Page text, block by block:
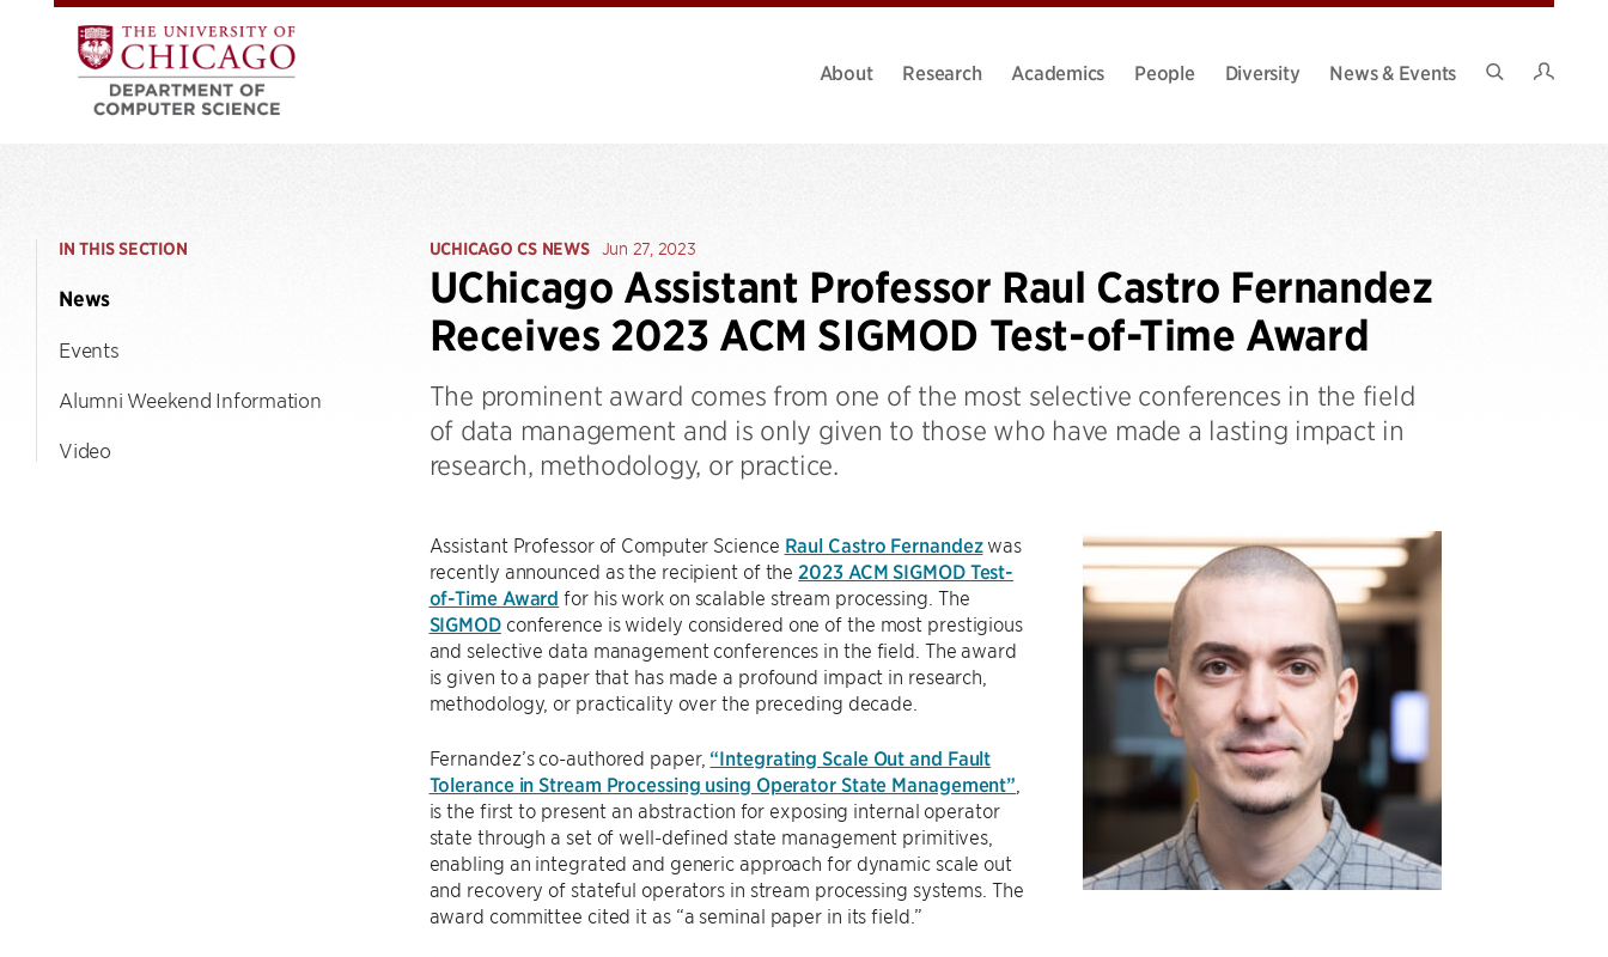
About Research Academics People Diversity
News & Events
IN THIS SECTION
News
Events
Alumni Weekend Information
Video
UCHICAGO CS NEWS Jun 27, 2023
UChicago Assistant Professor Raul Castro Fernandez
Receives 2023 ACM SIGMOD Test-of-Time Award
The prominent award comes from one of the most selective conferences in the field
of data management and is only given to those who have made a lasting impact in
research, methodology, or practice.
Assistant Professor of Computer Science Raul Castro Fernandezwas
recently announced as the recipient of the 2023 ACM SIGMOD Test-
of-Time Award for his work on scalable stream processing. The
SIGMODconference is widely considered one of the most prestigious
and selective data management conferences in the field. The award
is given to a paper that has made a profound impact in research,
methodology, or practicality over the preceding decade.
Fernandez’s co-authored paper, “Integrating Scale Out and Fault
Tolerance in Stream Processing using Operator State Management”
is the first to present an abstraction for exposing internal operator
state through a set of well-defined state management primitives,
enabling an integrated and generic approach for dynamic scale out
and recovery of stateful operators in stream processing systems. The
award committee cited it as “a seminal paper in its field.”